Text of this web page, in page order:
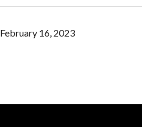
February 16, 2023